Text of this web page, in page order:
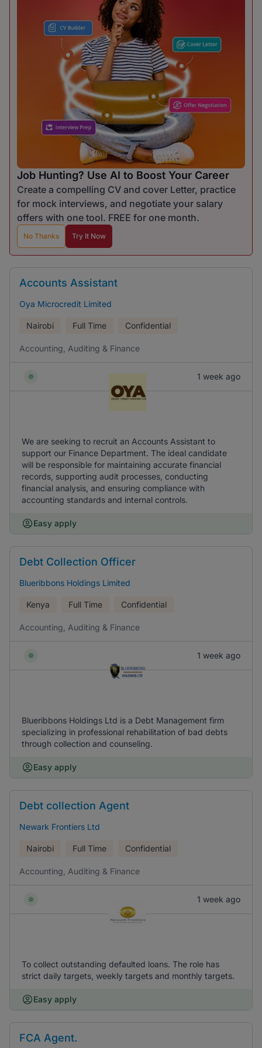
Job Hunting? Use AI to Boost Your Career
Create a compelling CV and cover Letter, practice
for mock interviews, and negotiate your salary
offers with one tool. FREE for one month.
No Thanks Try It Now
Accounts Assistant
Oya Microcredit Limited
Nairobi Full Time Confidential
Accounting, Auditing & Finance
1 week ago
We are seeking to recruit an Accounts Assistant to
support our Finance Department. The ideal candidate
will be responsible for maintaining accurate financial
records, supporting audit processes, conducting
financial analysis, and ensuring compliance with
accounting standards and internal controls.
Easy apply
Debt Collection Officer
Blueribbons Holdings Limited
Kenya Full Time Confidential
Accounting, Auditing & Finance
1 week ago
Blueribbons Holdings Ltd is a Debt Management firm
specializing in professional rehabilitation of bad debts
through collection and counseling.
Easy apply
Debt collection Agent
Newark Frontiers Ltd
Nairobi Full Time Confidential
Accounting, Auditing & Finance
1 week ago
To collect outstanding defaulted loans. The role has
strict daily targets, weekly targets and monthly targets.
Easy apply
FCA Agent.